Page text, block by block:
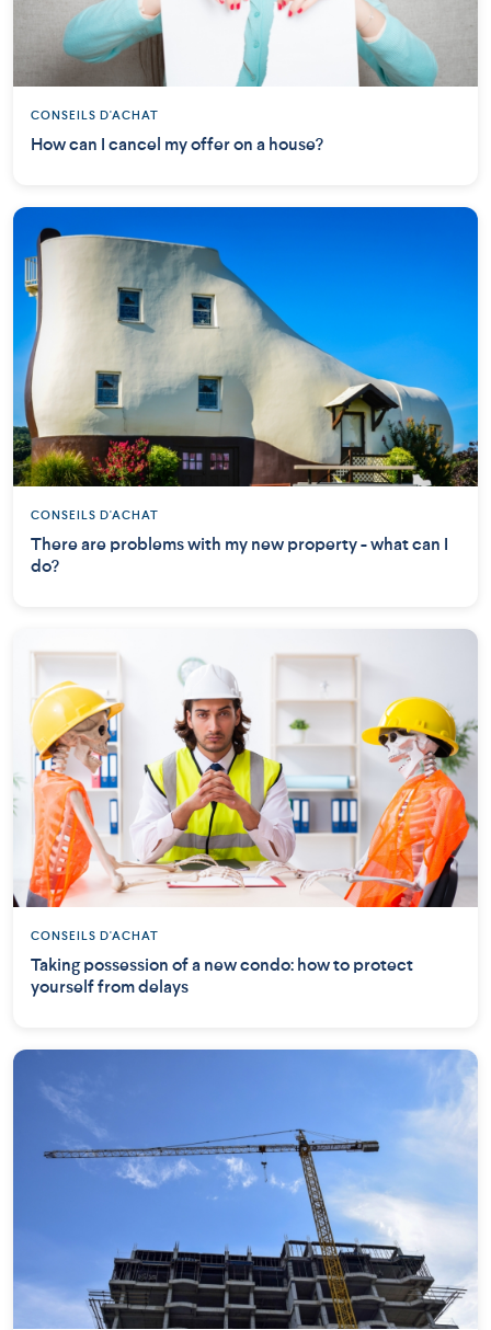
CONSEILS D'ACHAT
How can I cancel my offer on a house?
CONSEILS D'ACHAT
There are problems with my new property - what can I
do?
CONSEILS D'ACHAT
Taking possession of a new condo: how to protect
yourself from delays